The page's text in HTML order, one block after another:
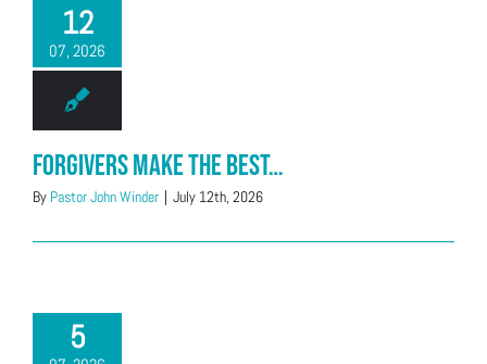
12
07, 2026
Forgivers Make the Best…
By Pastor John Winder | July 12th, 2026
5